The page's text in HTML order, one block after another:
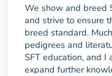
We show and breed
and strive to ensure
breed standard.
pedigrees and
SFT education, and
expand further